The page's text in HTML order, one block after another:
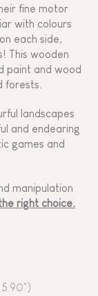
fine motor
with colours
each side,
This wooden
paint and wood
forests.
landscapes
and endearing
games and
manipulation
right choice.
5.90")